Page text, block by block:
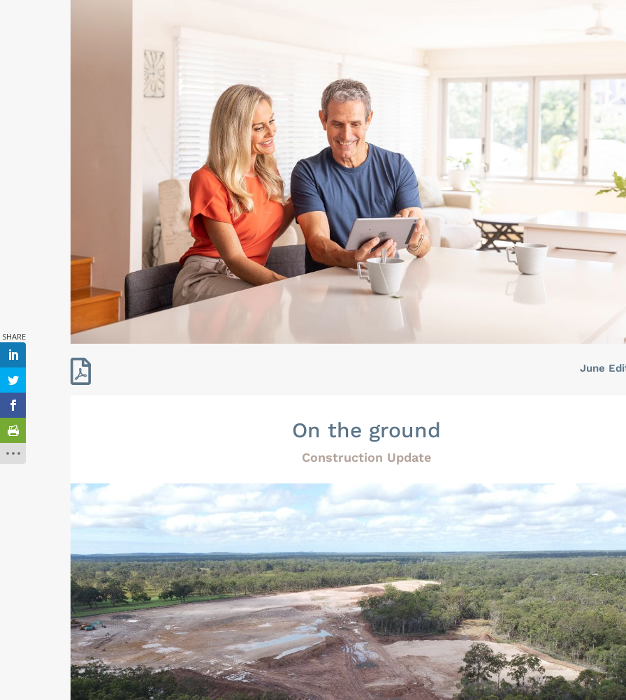
 June
On the ground
Construction Update